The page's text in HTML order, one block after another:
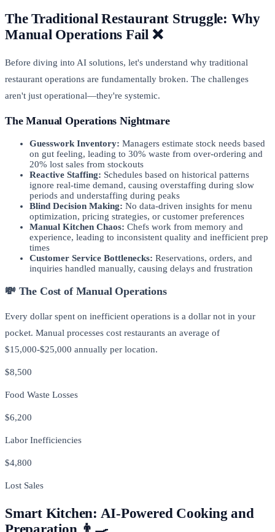
The Traditional Restaurant Struggle: Why
Manual Operations Fail ❌
Before diving into AI solutions, let's understand why traditional
restaurant operations are fundamentally broken. The challenges
aren't just operational—they're systemic.
The Manual Operations Nightmare
Guesswork Inventory: Managers estimate stock needs based
on gut feeling, leading to 30% waste from over-ordering and
20% lost sales from stockouts
Reactive Staffing: Schedules based on historical patterns
ignore real-time demand, causing overstaffing during slow
periods and understaffing during peaks
Blind Decision Making: No data-driven insights for menu
optimization, pricing strategies, or customer preferences
Manual Kitchen Chaos: Chefs work from memory and
experience, leading to inconsistent quality and inefficient prep
times
Customer Service Bottlenecks: Reservations, orders, and
inquiries handled manually, causing delays and frustration
💸 The Cost of Manual Operations
Every dollar spent on inefficient operations is a dollar not in your
pocket. Manual processes cost restaurants an average of
$15,000-$25,000 annually per location.
$8,500
Food Waste Losses
$6,200
Labor Inefficiencies
$4,800
Lost Sales
Smart Kitchen: AI-Powered Cooking and